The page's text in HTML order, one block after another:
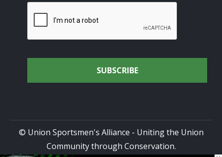
© Union Sportsmen's Alliance - Uniting the Union
Community through Conservation.